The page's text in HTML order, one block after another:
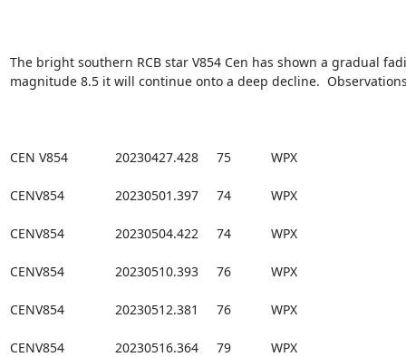
The bright southern RCB star V854 Cen has shown a gradual
magnitude 8.5 it will continue onto a deep decline.
CEN V854             20230427.428     75           WPX
CENV854              20230501.397     74           WPX
CENV854              20230504.422     74           WPX
CENV854              20230510.393     76           WPX
CENV854              20230512.381     76           WPX
CENV854              20230516.364     79           WPX